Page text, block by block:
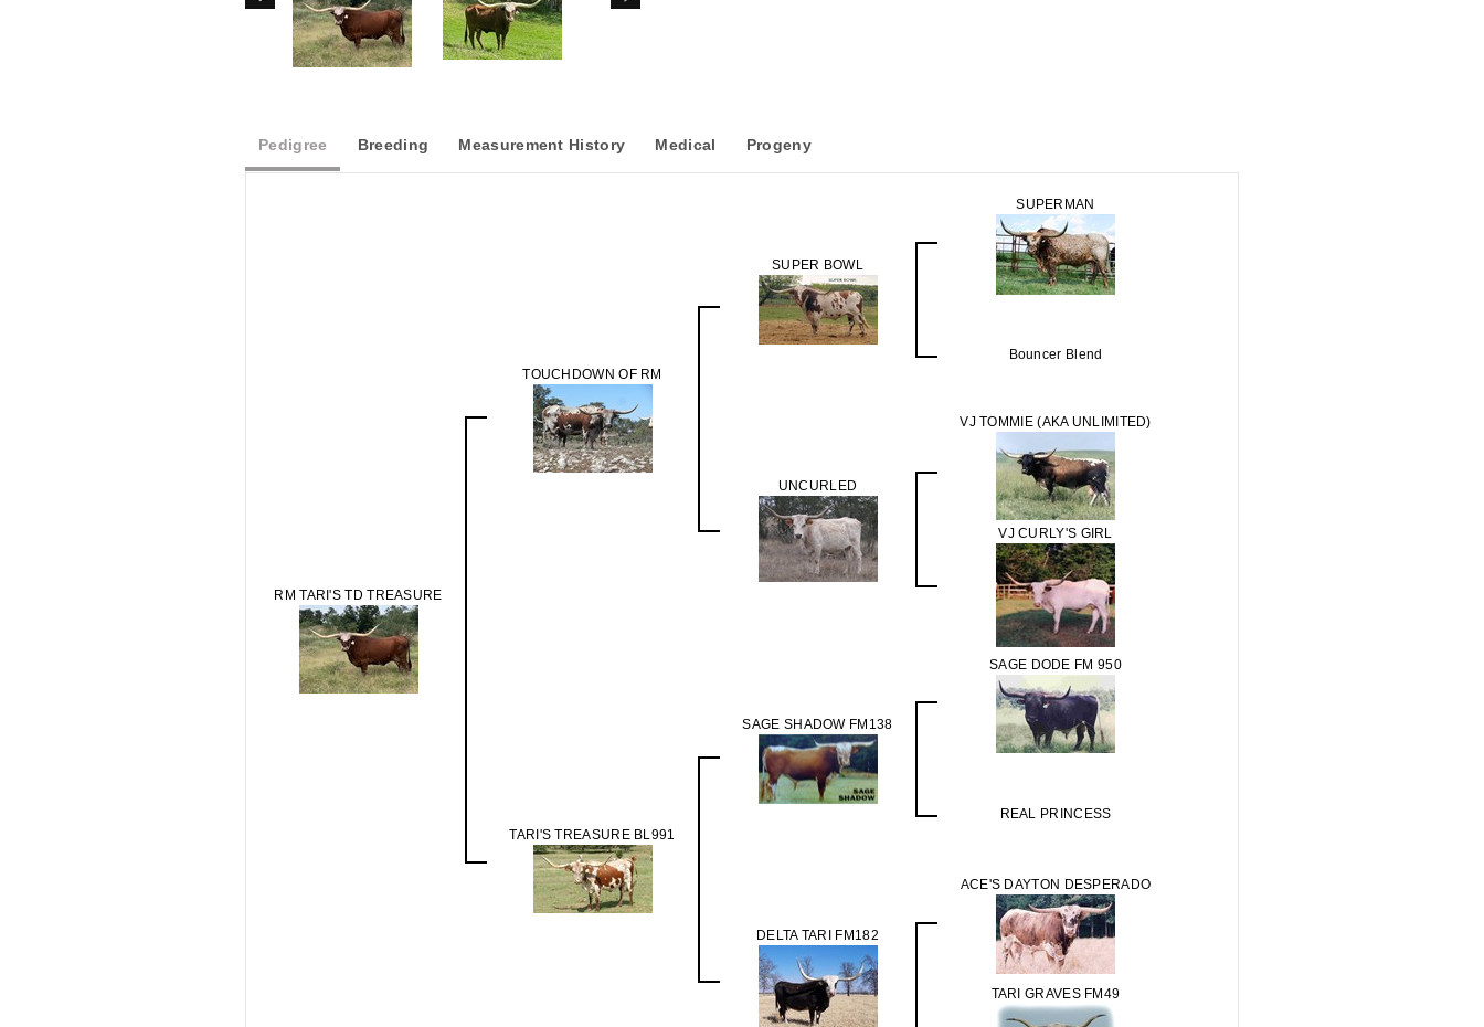
Pedigree Breeding Measurement History Medical Progeny
RM TARI'S TD TREASURE
TOUCHDOWN OF RM
SUPER BOWL
SUPERMAN
Bouncer Blend
UNCURLED
VJ TOMMIE (AKA UNLIMITED)
VJ CURLY'S GIRL
TARI'S TREASURE BL991
SAGE SHADOW FM138
SAGE DODE FM 950
REAL PRINCESS
DELTA TARI FM182
ACE'S DAYTON DESPERADO
TARI GRAVES FM49